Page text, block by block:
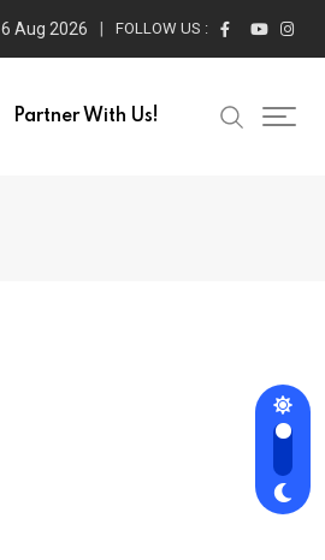
6 Aug 2026 FOLLOW US :
Partner With Us!